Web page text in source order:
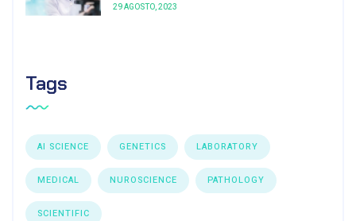
29 AGOSTO, 2023
Tags
AI SCIENCE GENETICS LABORATORY
MEDICAL NUROSCIENCE PATHOLOGY
SCIENTIFIC